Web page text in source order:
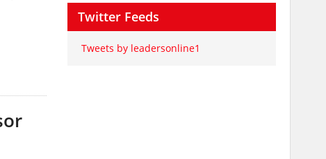
Twitter Feeds
Tweets by leadersonline1